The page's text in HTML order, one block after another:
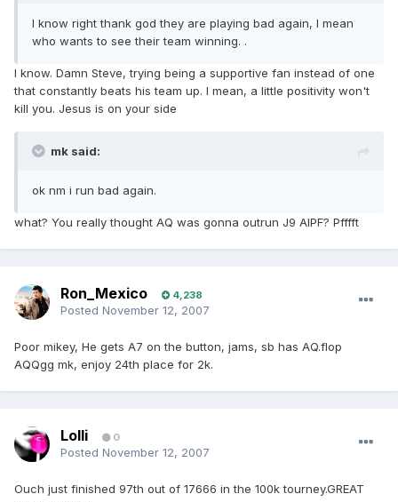
I know right thank god they are playing bad again, I mean
who wants to see their team winning. .
I know. Damn Steve, trying being a supportive fan instead of one
that constantly beats his team up. I mean, a little positivity won't
kill you. Jesus is on your side
mk said:
ok nm i run bad again.
what? You really thought AQ was gonna outrun J9 AIPF? Pfffft
Ron_Mexico 4,238
Posted November 12, 2007
Poor mikey, He gets A7 on the button, jams, sb has AQ.flop
AQQgg mk, enjoy 24th place for 2k.
Lolli 0
Posted November 12, 2007
Ouch just finished 97th out of 17666 in the 100k tourney.GREAT